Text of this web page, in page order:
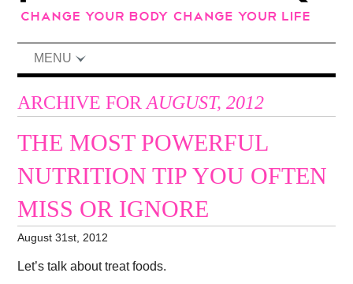
MENU
ARCHIVE FORAUGUST, 2012
THE MOST POWERFUL
NUTRITION TIP YOU OFTEN
MISS OR IGNORE
August 31st, 2012
Let’s talk about treat foods.